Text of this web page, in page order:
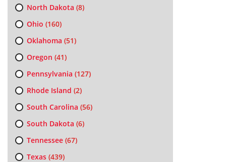
North Dakota (8)
Ohio (160)
Oklahoma (51)
Oregon (41)
Pennsylvania (127)
Rhode Island (2)
South Carolina (56)
South Dakota (6)
Tennessee(67)
Texas(439)